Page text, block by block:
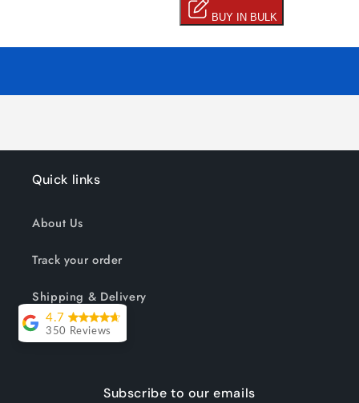
Quick links
About Us
Track your order
Shipping & Delivery
Reviews
Subscribe to our emails
4.7
350 Reviews